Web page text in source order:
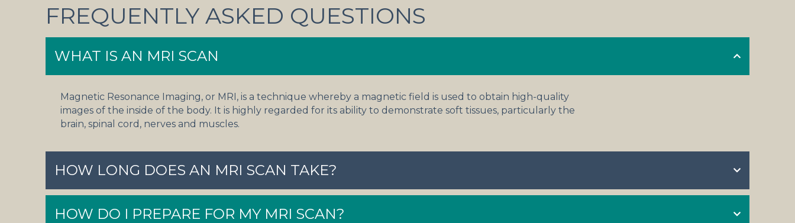
FREQUENTLY ASKED QUESTIONS
WHAT IS AN MRI SCAN
Magnetic Resonance Imaging, or MRI, is a technique whereby a magnetic field is used to obtain high-quality
images of the inside of the body. It is highly regarded for its ability to demonstrate soft tissues, particularly the
brain, spinal cord, nerves and muscles.
HOW LONG DOES AN MRI SCAN TAKE?
HOW DO I PREPARE FOR MY MRI SCAN?